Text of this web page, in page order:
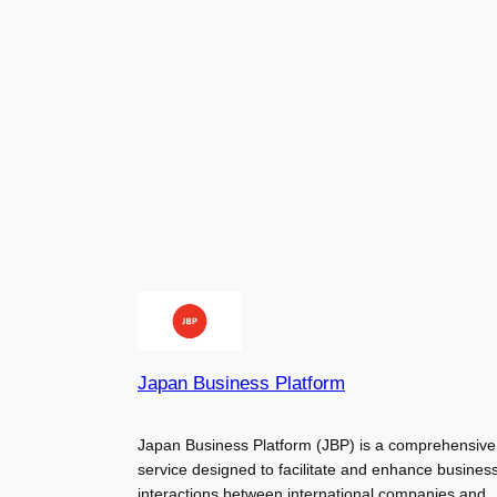
Japan Business Platform
Japan Business Platform (JBP) is a comprehensive
service designed to facilitate and enhance